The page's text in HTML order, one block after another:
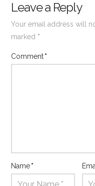
Leave a Reply
Your email address will
marked *
Comment*
Name*